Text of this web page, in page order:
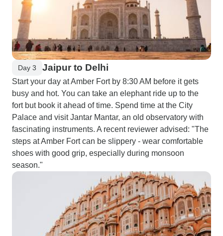
Day 3 Jaipur to Delhi
Start your day at Amber Fort by 8:30 AM before it gets
busy and hot. You can take an elephant ride up to the
fort but book it ahead of time. Spend time at the City
Palace and visit Jantar Mantar, an old observatory with
fascinating instruments. A recent reviewer advised: "The
steps at Amber Fort can be slippery - wear comfortable
shoes with good grip, especially during monsoon
season."